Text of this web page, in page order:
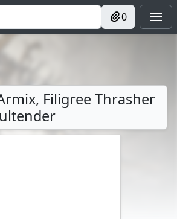
0
Filigree Thrasher